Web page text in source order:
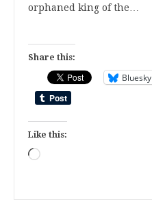
orphaned king of the…
Share this:
Bluesky
Like this:
Loading…